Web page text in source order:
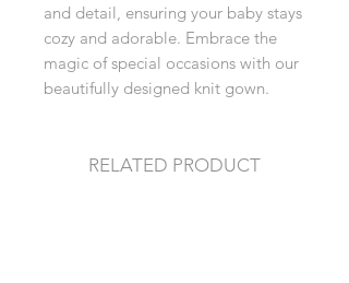
and detail, ensuring your baby stays
cozy and adorable. Embrace the
magic of special occasions with our
beautifully designed knit gown.
RELATED PRODUCT